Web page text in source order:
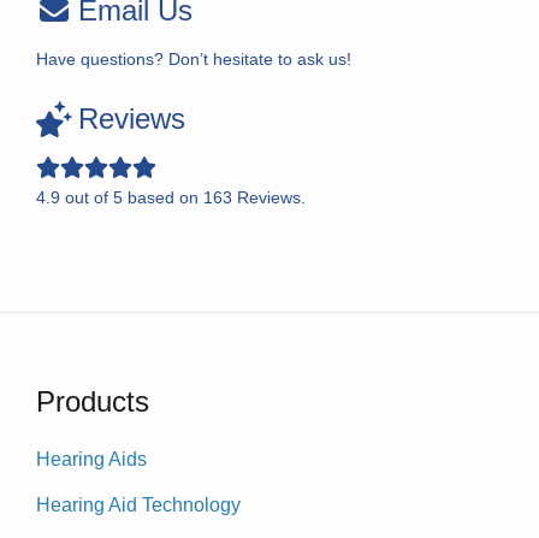
Email Us
Have questions? Don’t hesitate to ask us!
Reviews
4.9 out of 5 based on 163 Reviews.
Products
Hearing Aids
Hearing Aid Technology